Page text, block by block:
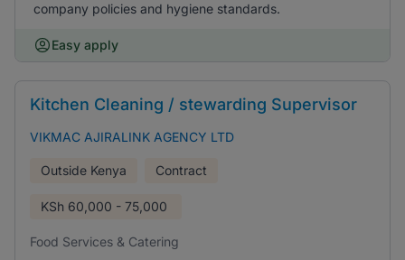
company policies and hygiene standards.
Easy apply
Kitchen Cleaning / stewarding Supervisor
VIKMAC AJIRALINK AGENCY LTD
Outside Kenya Contract
KSh 60,000 - 75,000
Food Services & Catering